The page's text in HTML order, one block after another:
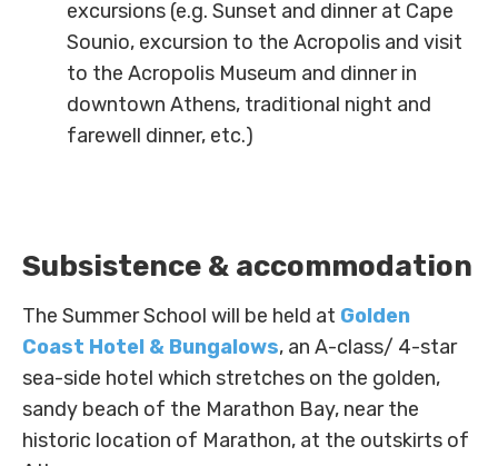
Labs
excursions (e.g. Sunset and dinner at Cape
Sounio, excursion to the Acropolis and visit
to the Acropolis Museum and dinner in
downtown Athens, traditional night and
farewell dinner, etc.)
Subsistence & accommodation
The Summer School will be held at Golden
Coast Hotel & Bungalows, an A-class/ 4-star
sea-side hotel which stretches on the golden,
sandy beach of the Marathon Bay, near the
historic location of Marathon, at the outskirts of